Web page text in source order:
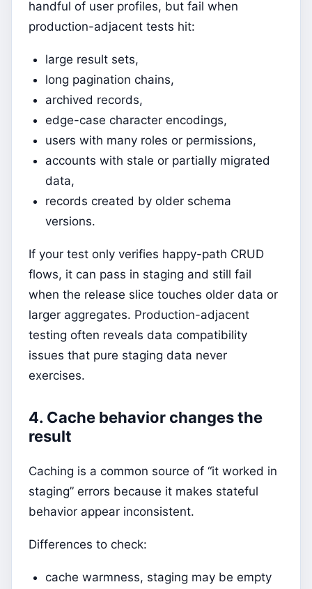
handful of user profiles, but fail when
production-adjacent tests hit:
large result sets,
long pagination chains,
archived records,
edge-case character encodings,
users with many roles or permissions,
accounts with stale or partially migrated
data,
records created by older schema
versions.
If your test only verifies happy-path CRUD
flows, it can pass in staging and still fail
when the release slice touches older data or
larger aggregates. Production-adjacent
testing often reveals data compatibility
issues that pure staging data never
exercises.
4. Cache behavior changes the
result
Caching is a common source of “it worked in
staging” errors because it makes stateful
behavior appear inconsistent.
Differences to check:
cache warmness, staging may be empty